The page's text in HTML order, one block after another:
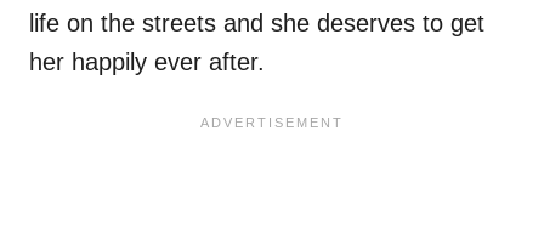
life on the streets and she deserves to get
her happily ever after.